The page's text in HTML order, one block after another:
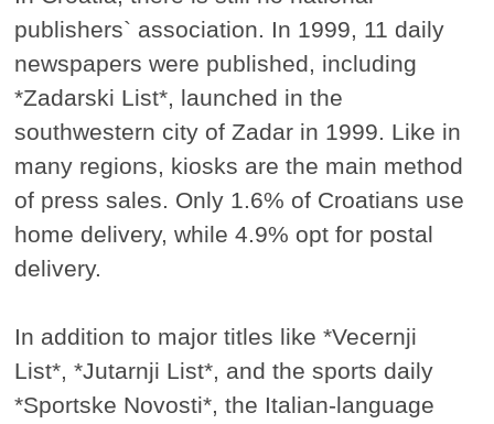
publishers` association. In 1999, 11 daily
newspapers were published, including
*Zadarski List*, launched in the
southwestern city of Zadar in 1999. Like in
many regions, kiosks are the main method
of press sales. Only 1.6% of Croatians use
home delivery, while 4.9% opt for postal
delivery.
In addition to major titles like *Vecernji
List*, *Jutarnji List*, and the sports daily
*Sportske Novosti*, the Italian-language